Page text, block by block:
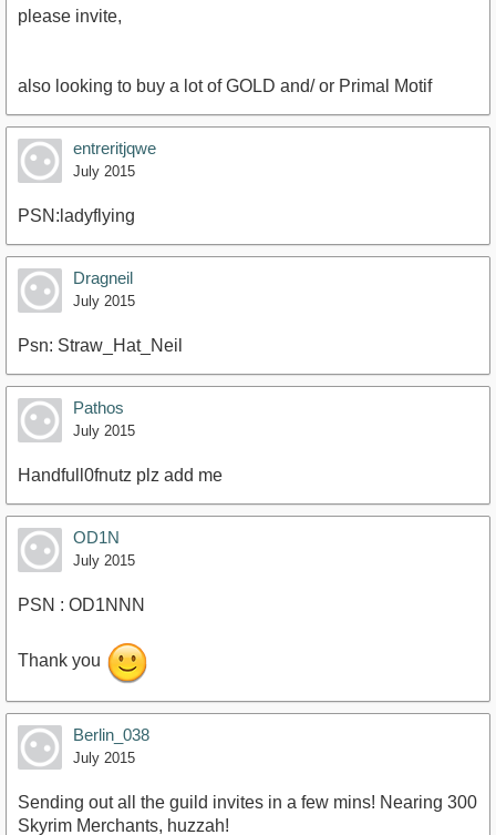
please invite,
also looking to buy a lot of GOLD and/ or Primal Motif
entreritjqwe
July 2015
PSN:ladyflying
Dragneil
July 2015
Psn: Straw_Hat_Neil
Pathos
July 2015
Handfull0fnutz plz add me
OD1N
July 2015
PSN : OD1NNN
Thank you
Berlin_038
July 2015
Sending out all the guild invites in a few mins! Nearing 300
Skyrim Merchants, huzzah!